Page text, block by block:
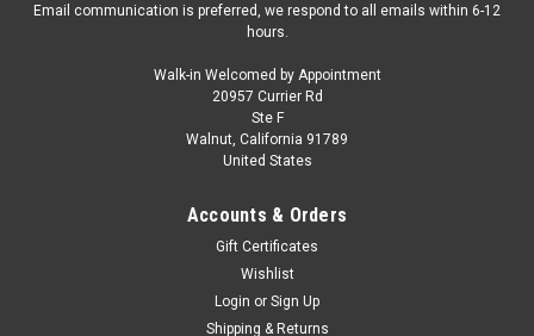
Email communication is preferred, we respond to all emails within 6-12
hours.
Walk-in Welcomed by Appointment
20957 Currier Rd
Ste F
Walnut, California 91789
United States
Accounts & Orders
Gift Certificates
Wishlist
Login or Sign Up
Shipping & Returns